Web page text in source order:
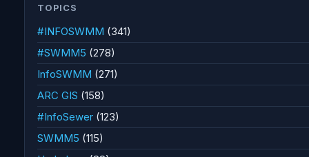
TOPICS
#INFOSWMM (341)
#SWMM5 (278)
InfoSWMM (271)
ARC GIS (158)
#InfoSewer (123)
SWMM5 (115)